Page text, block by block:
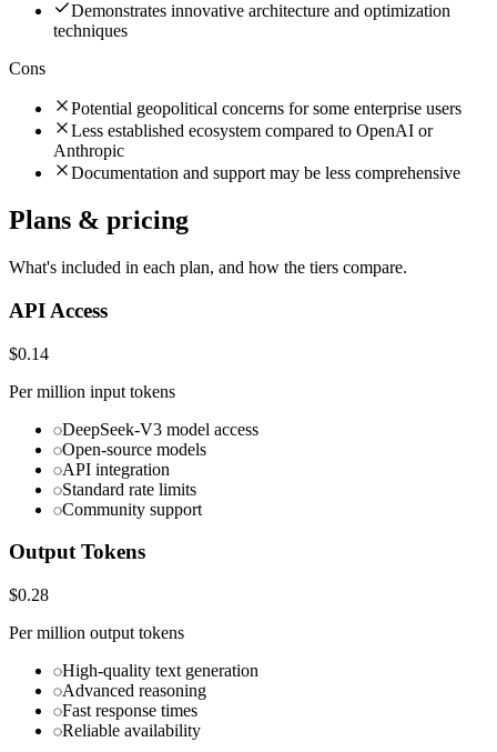
Demonstrates innovative architecture and optimization
techniques
Cons
Potential geopolitical concerns for some enterprise users
Less established ecosystem compared to OpenAI or
Anthropic
Documentation and support may be less comprehensive
Plans & pricing
What's included in each plan, and how the tiers compare.
API Access
$0.14
Per million input tokens
DeepSeek-V3 model access
Open-source models
API integration
Standard rate limits
Community support
Output Tokens
$0.28
Per million output tokens
High-quality text generation
Advanced reasoning
Fast response times
Reliable availability